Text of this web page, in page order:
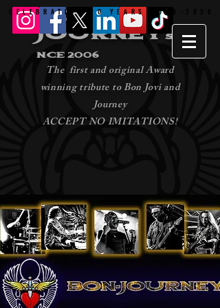
bon -
journeysi
nce 2006
The first and original Award
winning tribute to Bon Jovi and
Journey
ACCEPT NO IMITATIONS!
CELEBRATING 20 YEARS 2006-2026
CELEBRATING 20 YEARS 2006-2026